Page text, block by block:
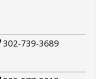
302-739-3689